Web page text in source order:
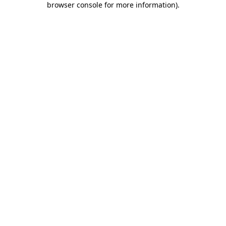
browser console for more information).